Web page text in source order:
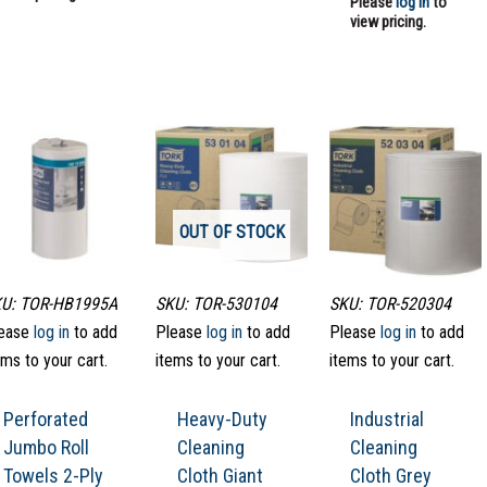
view pricing.
TOR-HB1995A
log into add
to your cart.
Perforated
Jumbo Roll
Towels 2-Ply
OUT OF STOCK
SKU: TOR-530104
Please log in to add
items to your cart.
Heavy-Duty
Cleaning
Cloth Giant
SKU: TOR-520304
Please log in to add
items to your cart.
Industrial
Cleaning
Cloth Grey